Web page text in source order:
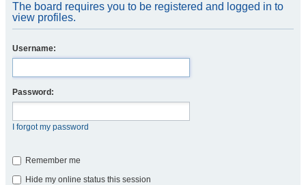
The board requires you to be registered and logged in to
view profiles.
Username:
Password:
I forgot my password
Remember me
Hide my online status this session